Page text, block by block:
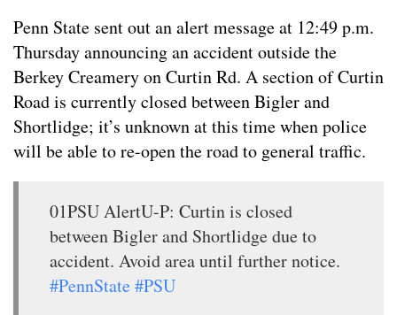
Penn State sent out an alert message at 12:49 p.m.
Thursday announcing an accident outside the
Berkey Creamery on Curtin Rd. A section of Curtin
Road is currently closed between Bigler and
Shortlidge; it’s unknown at this time when police
will be able to re-open the road to general traffic.
01PSU AlertU-P: Curtin is closed
between Bigler and Shortlidge due to
accident. Avoid area until further notice.
#PennState#PSU